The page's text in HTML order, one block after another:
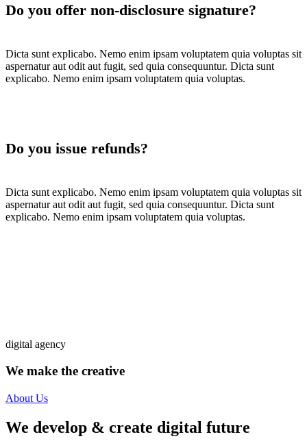
Do you offer non-disclosure signature?
Dicta sunt explicabo. Nemo enim ipsam voluptatem quia voluptas sit
aspernatur aut odit aut fugit, sed quia consequuntur. Dicta sunt
explicabo. Nemo enim ipsam voluptatem quia voluptas.
Do you issue refunds?
Dicta sunt explicabo. Nemo enim ipsam voluptatem quia voluptas sit
aspernatur aut odit aut fugit, sed quia consequuntur. Dicta sunt
explicabo. Nemo enim ipsam voluptatem quia voluptas.
digital agency
We make the creative
About Us
We develop & create digital future